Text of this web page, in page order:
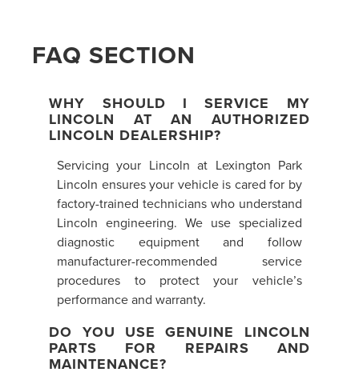
FAQ SECTION
WHY SHOULD I SERVICE MY
LINCOLN AT AN AUTHORIZED
LINCOLN DEALERSHIP?
Servicing your Lincoln at Lexington Park
Lincoln ensures your vehicle is cared for by
factory-trained technicians who understand
Lincoln engineering. We use specialized
diagnostic equipment and follow
manufacturer-recommended service
procedures to protect your vehicle’s
performance and warranty.
DO YOU USE GENUINE LINCOLN
PARTS FOR REPAIRS AND
MAINTENANCE?